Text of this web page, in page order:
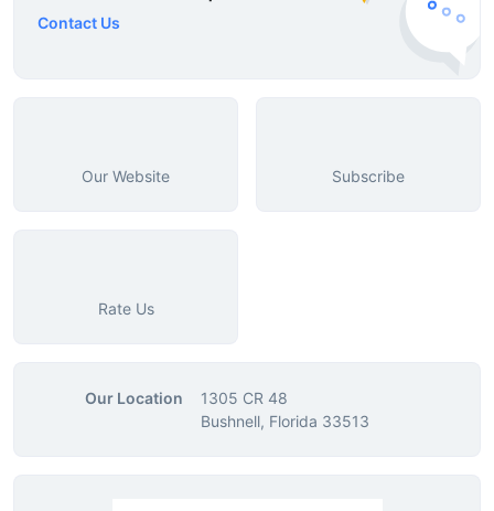
Contact Us
Our Website Subscribe
Rate Us
Our Location
1305 CR 48
Bushnell, Florida 33513